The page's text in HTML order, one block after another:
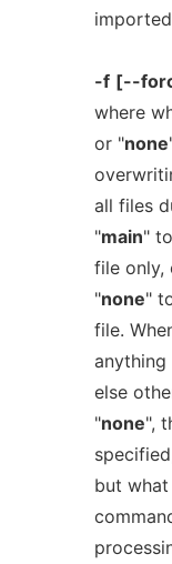
-f [--
where
or "none
all files
"main"
file only,
"none"
file.
anything
else
"none",
but